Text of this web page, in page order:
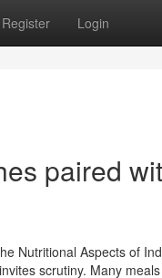
Register Login
paired
Nutritional Aspects of
scrutiny. Many